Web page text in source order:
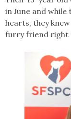
in June and
hearts, they
furry friend right